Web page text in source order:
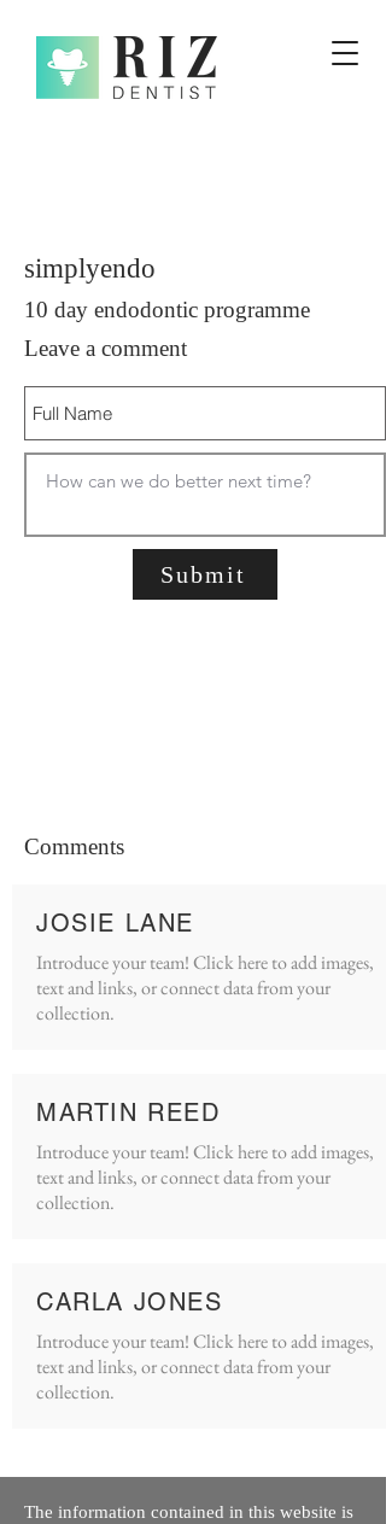
simplyendo
10 day endodontic programme
Leave a comment
Submit
Comments
JOSIE LANE
Introduce your team! Click here to add images,
text and links, or connect data from your
collection.
MARTIN REED
Introduce your team! Click here to add images,
text and links, or connect data from your
collection.
CARLA JONES
Introduce your team! Click here to add images,
text and links, or connect data from your
collection.
The information contained in this website is